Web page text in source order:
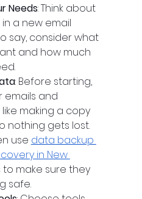
Needs: Think about
a new email
say, consider what
and how much
: Before starting,
emails and
like making a copy
nothing gets lost.
use data backup
in New
make sure they
safe.